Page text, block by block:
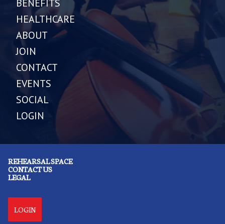
BENEFITS
HEALTHCARE
ABOUT
JOIN
CONTACT
EVENTS
SOCIAL
LOGIN
REHEARSAL SPACE
CONTACT US
LEGAL
LOGIN